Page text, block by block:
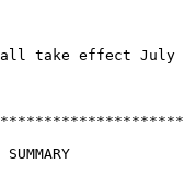
take effect July